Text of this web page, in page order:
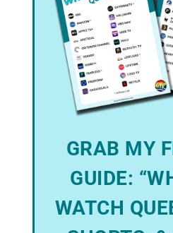
GRAB MY
GUIDE:
WATCH